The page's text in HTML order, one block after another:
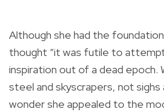
Although she had the
thought “it was futile to
inspiration out of a dead epoch.
steel and skyscrapers, not sighs
wonder she appealed to the